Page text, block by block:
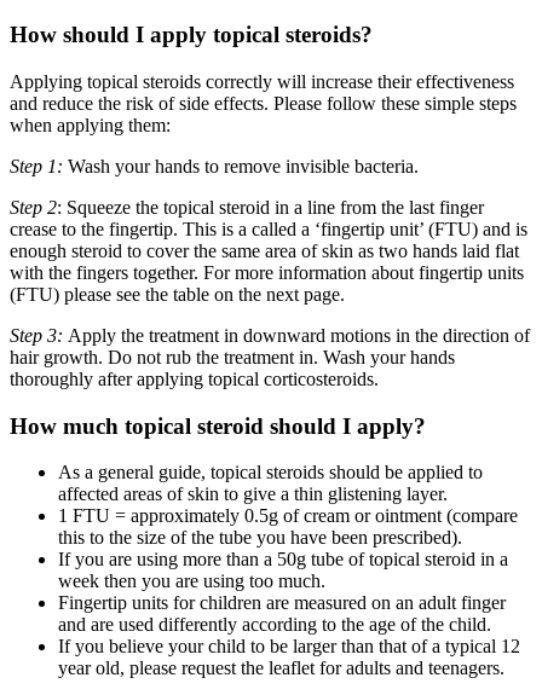
How should I apply topical steroids?
Applying topical steroids correctly will increase their effectiveness
and reduce the risk of side effects. Please follow these simple steps
when applying them:
Step 1: Wash your hands to remove invisible bacteria.
Step 2: Squeeze the topical steroid in a line from the last finger
crease to the fingertip. This is a called a ‘fingertip unit’ (FTU) and is
enough steroid to cover the same area of skin as two hands laid flat
with the fingers together. For more information about fingertip units
(FTU) please see the table on the next page.
Step 3: Apply the treatment in downward motions in the direction of
hair growth. Do not rub the treatment in. Wash your hands
thoroughly after applying topical corticosteroids.
How much topical steroid should I apply?
As a general guide, topical steroids should be applied to
affected areas of skin to give a thin glistening layer.
1 FTU = approximately 0.5g of cream or ointment (compare
this to the size of the tube you have been prescribed).
If you are using more than a 50g tube of topical steroid in a
week then you are using too much.
Fingertip units for children are measured on an adult finger
and are used differently according to the age of the child.
If you believe your child to be larger than that of a typical 12
year old, please request the leaflet for adults and teenagers.